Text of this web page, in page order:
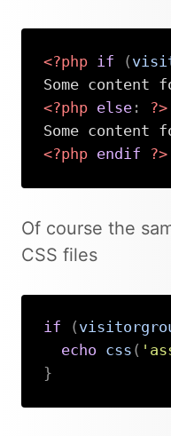
<?php if (
<?php else:
?>
<?php endif ?>
Of course the
CSS files
if (
echo
css (
}